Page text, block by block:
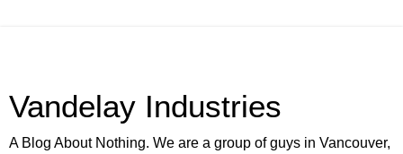
Vandelay Industries
A Blog About Nothing. We are a group of guys in Vancouver,